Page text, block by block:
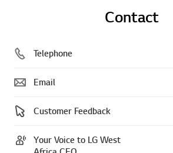
Contact
Telephone
Email
Customer Feedback
Your Voice to LG West